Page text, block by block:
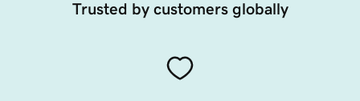
Trusted by customers globally